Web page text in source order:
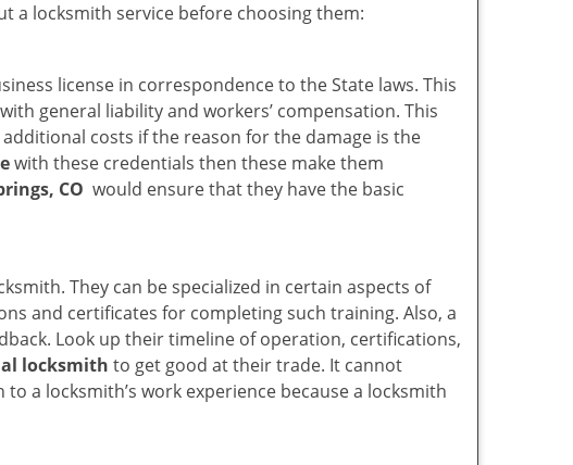
a locksmith service before choosing them:
license in correspondence to the State laws. This
general liability and workers’ compensation. This
costs if the reason for the damage is the
with these credentials then these make them
CO would ensure that they have the basic
They can be specialized in certain aspects of
and certificates for completing such training. Also, a
Look up their timeline of operation, certifications,
locksmith to get good at their trade. It cannot
a locksmith’s work experience because a locksmith